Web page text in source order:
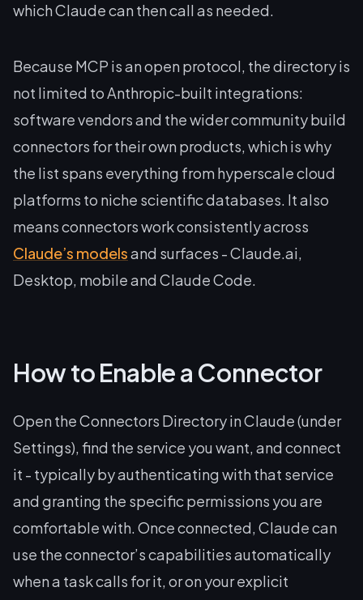
which Claude can then call as needed.
Because MCP is an open protocol, the directory is
not limited to Anthropic-built integrations:
software vendors and the wider community build
connectors for their own products, which is why
the list spans everything from hyperscale cloud
platforms to niche scientific databases. It also
means connectors work consistently across
Claude’s modelsand surfaces - Claude.ai,
Desktop, mobile and Claude Code.
How to Enable a Connector
Open the Connectors Directory in Claude (under
Settings), find the service you want, and connect
it - typically by authenticating with that service
and granting the specific permissions you are
comfortable with. Once connected, Claude can
use the connector’s capabilities automatically
when a task calls for it, or on your explicit